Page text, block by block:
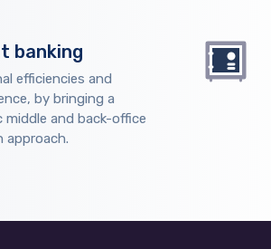
banking
efficiencies and
by bringing a
and back-office